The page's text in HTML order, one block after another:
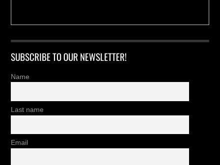
SUBSCRIBE TO OUR NEWSLETTER!
Name
Last name
Email